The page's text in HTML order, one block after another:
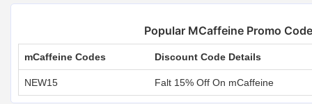
Popular MCaffeine Promo
mCaffeine Codes Discount Code Details
NEW15 Falt 15% Off On mCaffeine